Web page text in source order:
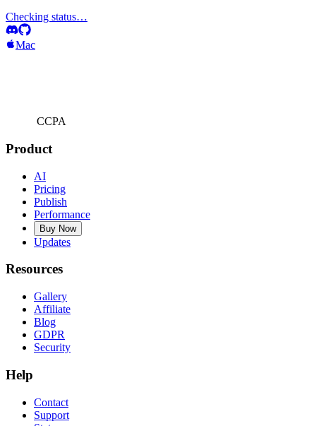
Checking status…
Mac
CCPA
Product
AI
Pricing
Publish
Performance
Buy Now
Updates
Resources
Gallery
Affiliate
Blog
GDPR
Security
Help
Contact
Support